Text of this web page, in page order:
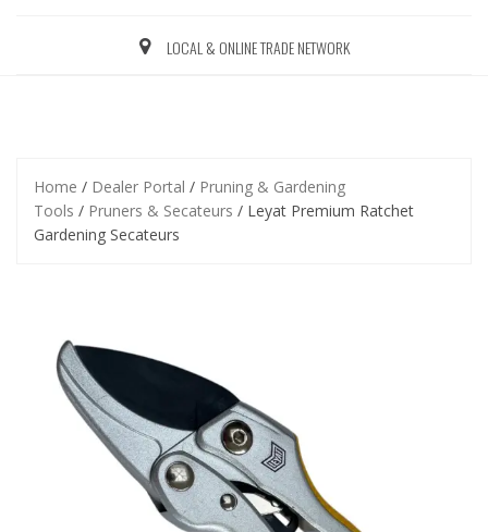
LOCAL & ONLINE TRADE NETWORK
Home / Dealer Portal / Pruning & Gardening
Tools / Pruners & Secateurs / Leyat Premium Ratchet
Gardening Secateurs